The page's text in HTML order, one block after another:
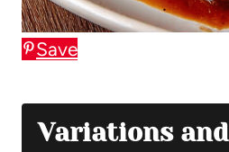
Save
Variations and